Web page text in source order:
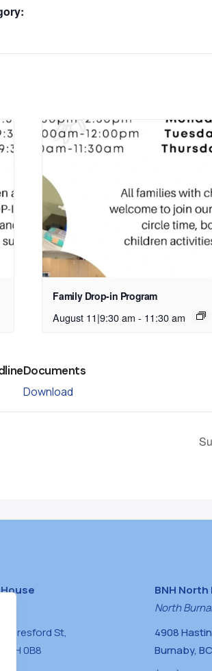
Family Drop-in Program
August 11|9:30 am - 11:30 am
Documents
Download
Beresford St,
0B8
BNH
North
4908
Burnaby,